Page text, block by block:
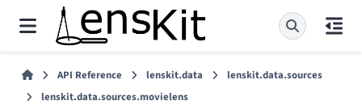
API Reference lenskit.data
lenskit.data.sources
lenskit.data.sources.movielens